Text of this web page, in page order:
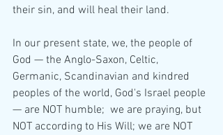
their sin, and will heal their land.
In our present state, we, the people of
God — the Anglo-Saxon, Celtic,
Germanic, Scandinavian and kindred
peoples of the world, God's Israel people
— are NOT humble;  we are praying, but
NOT according to His Will; we are NOT